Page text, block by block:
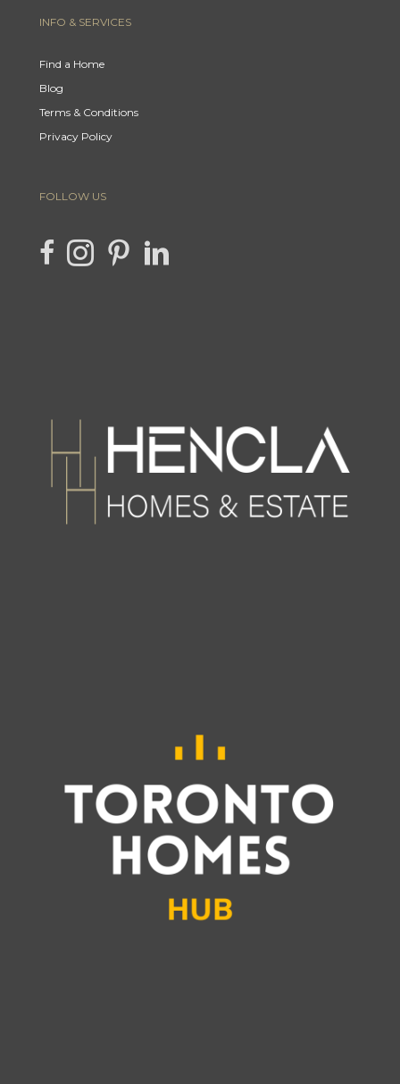
INFO & SERVICES
Find a Home
Blog
Terms & Conditions
Privacy Policy
FOLLOW US
link to Hencla Homes Facebook page
Link to Hencla Homes Instagram page
link to Hencla Homes Pinterest page
link to Hencla Homes LinkedIn page